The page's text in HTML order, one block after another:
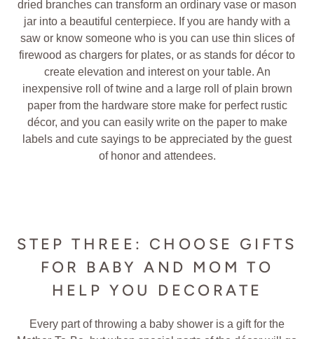
dried branches can transform an ordinary vase or mason
jar into a beautiful centerpiece. If you are handy with a
saw or know someone who is you can use thin slices of
firewood as chargers for plates, or as stands for décor to
create elevation and interest on your table. An
inexpensive roll of twine and a large roll of plain brown
paper from the hardware store make for perfect rustic
décor, and you can easily write on the paper to make
labels and cute sayings to be appreciated by the guest
of honor and attendees.
STEP THREE: CHOOSE GIFTS
FOR BABY AND MOM TO
HELP YOU DECORATE
Every part of throwing a baby shower is a gift for the